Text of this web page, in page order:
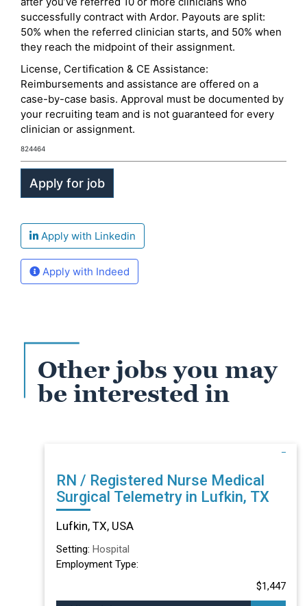
successfully contract with Ardor. Payouts are split:
50% when the referred clinician starts, and 50% when
they reach the midpoint of their assignment.
License, Certification & CE Assistance:
Reimbursements and assistance are offered on a
case-by-case basis. Approval must be documented by
your recruiting team and is not guaranteed for every
clinician or assignment.
824464
Apply with Linkedin
Apply with Indeed
Other jobs you may
be interested in
RN / Registered Nurse Medical
Surgical Telemetry in Lufkin, TX
Lufkin, TX, USA
Setting: Hospital
Employment Type:
$1,447